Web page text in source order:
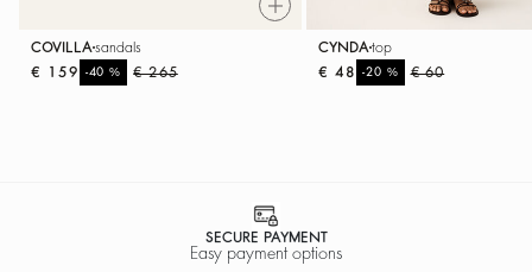
COVILLA sandals
€ 265
-40%
€ 159
CYNDAtop
€ 60
-20 %
€ 48
SECURE PAYMENT
Easy payment options